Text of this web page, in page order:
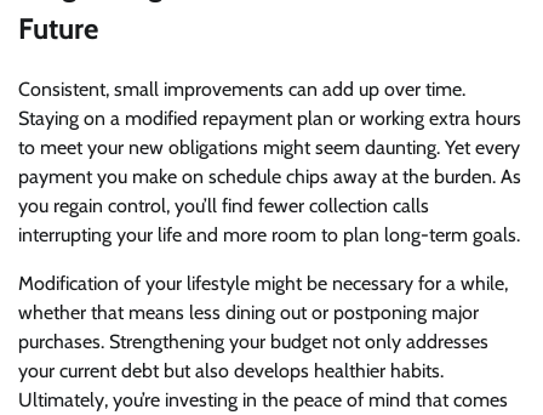
Future
Consistent, small improvements can add up over time.
Staying on a modified repayment plan or working extra hours
to meet your new obligations might seem daunting. Yet every
payment you make on schedule chips away at the burden. As
you regain control, you’ll find fewer collection calls
interrupting your life and more room to plan long-term goals.
Modification of your lifestyle might be necessary for a while,
whether that means less dining out or postponing major
purchases. Strengthening your budget not only addresses
your current debt but also develops healthier habits.
Ultimately, you’re investing in the peace of mind that comes